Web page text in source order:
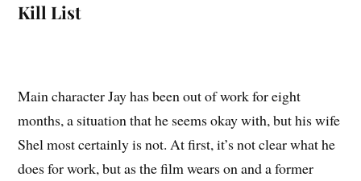
Kill List
Main character Jay has been out of work for eight
months, a situation that he seems okay with, but his wife
Shel most certainly is not. At first, it’s not clear what he
does for work, but as the film wears on and a former